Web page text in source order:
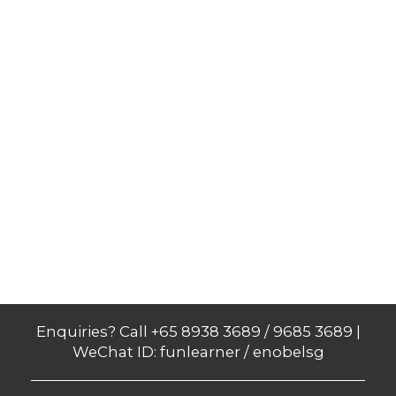
Enquiries? Call +65 8938 3689 / 9685 3689 |
WeChat ID: funlearner / enobelsg